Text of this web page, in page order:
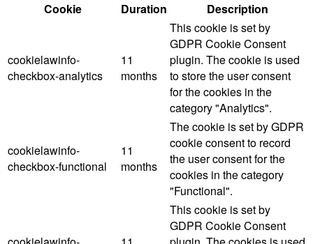
Cookie
Duration Description
cookielawinfo-
checkbox-analytics
11
months
This cookie is set by
GDPR Cookie Consent
plugin. The cookie is used
to store the user consent
for the cookies in the
category "Analytics".
cookielawinfo-
checkbox-functional
11
months
The cookie is set by GDPR
cookie consent to record
the user consent for the
cookies in the category
"Functional".
This cookie is set by
GDPR Cookie Consent